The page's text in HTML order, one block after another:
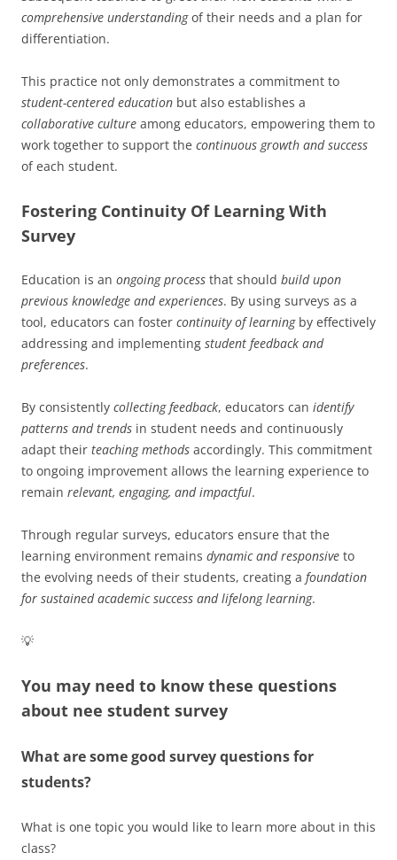
comprehensive understandingof their needs and a plan for
differentiation.
This practice not only demonstrates a commitment to
student-centered education but also establishes a
collaborative culture among educators, empowering them to
work together to support the continuous growth and success
of each student.
Fostering Continuity Of Learning With
Survey
Education is an ongoing process that should build upon
previous knowledge and experiences. By using surveys as a
tool, educators can foster continuity of learningby effectively
addressing and implementing student feedback and
preferences.
By consistently collecting feedback, educators can identify
patterns and trends in student needs and continuously
adapt their teaching methods accordingly. This commitment
to ongoing improvement allows the learning experience to
remain relevant, engaging, and impactful.
Through regular surveys, educators ensure that the
learning environment remains dynamic and responsive to
the evolving needs of their students, creating a foundation
for sustained academic success and lifelong learning.
💡
You may need to know these questions
about nee student survey
What are some good survey questions for
students?
What is one topic you would like to learn more about in this
class?